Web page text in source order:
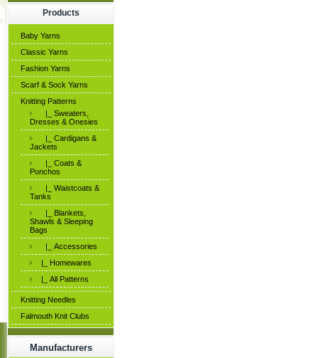
Products
Baby Yarns
Classic Yarns
Fashion Yarns
Scarf & Sock Yarns
Knitting Patterns
|_ Sweaters,
Dresses & Onesies
|_ Cardigans &
Jackets
|_ Coats &
Ponchos
|_ Waistcoats &
Tanks
|_ Blankets,
Shawls & Sleeping
Bags
|_ Accessories
|_ Homewares
|_ All Patterns
Knitting Needles
Falmouth Knit Clubs
Manufacturers